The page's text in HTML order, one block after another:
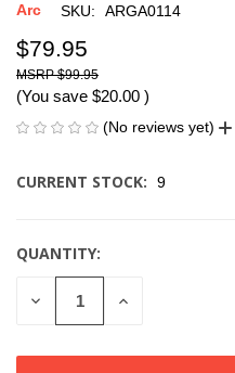
Arc SKU: ARGA0114
$79.95
$99.95
(You save $20.00 )
(No reviews yet)
CURRENT STOCK: 9
QUANTITY:
DECREASE
QUANTITY
INCREASE